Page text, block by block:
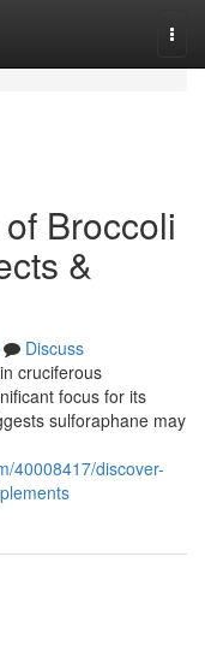
Broccoli
&
Discuss
cruciferous
focus for its
sulforaphane may
40008417/discover-